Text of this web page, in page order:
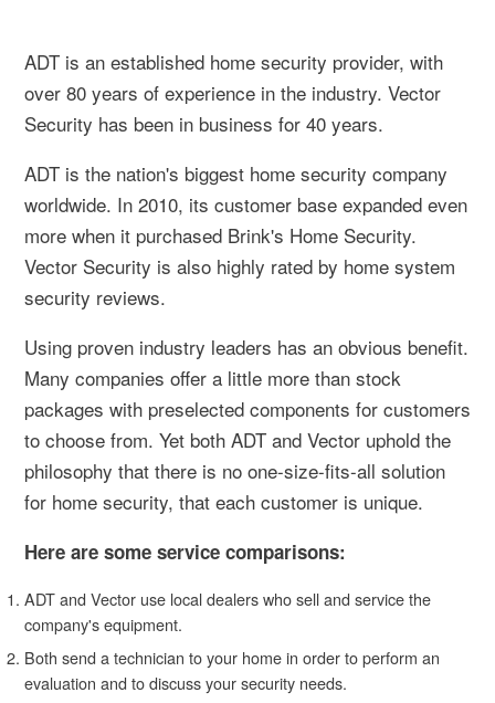
ADT is an established home security provider, with
over 80 years of experience in the industry. Vector
Security has been in business for 40 years.
ADT is the nation's biggest home security company
worldwide. In 2010, its customer base expanded even
more when it purchased Brink's Home Security.
Vector Security is also highly rated by home system
security reviews.
Using proven industry leaders has an obvious benefit.
Many companies offer a little more than stock
packages with preselected components for customers
to choose from. Yet both ADT and Vector uphold the
philosophy that there is no one-size-fits-all solution
for home security, that each customer is unique.
Here are some service comparisons:
ADT and Vector use local dealers who sell and service the
company's equipment.
Both send a technician to your home in order to perform an
evaluation and to discuss your security needs.